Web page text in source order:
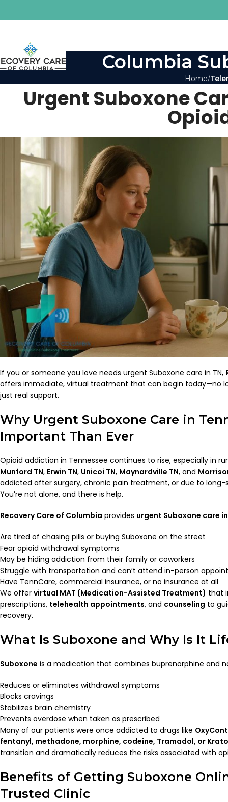
Columbia
Home
Urgent Suboxone
If you or someone you love needs urgent Suboxone care in TN,
offers immediate, virtual treatment that can begin today—no
just real support.
Why Urgent Suboxone Care in
Important Than Ever
Opioid addiction in Tennessee continues to rise, especially in
Munford TN, Erwin TN, Unicoi TN, Maynardville TN, and
addicted after surgery, chronic pain treatment, or due to
You’re not alone, and there is help.
Recovery Care of Columbia provides urgent Suboxone care in
Are tired of chasing pills or buying Suboxone on the street
Fear opioid withdrawal symptoms
May be hiding addiction from their family or coworkers
Struggle with transportation and can’t attend in-person
Have TennCare, commercial insurance, or no insurance at all
We offer virtual MAT (Medication-Assisted Treatment) that
prescriptions, telehealth appointments, and counseling to
recovery.
What Is Suboxone and Why Is It
Suboxone is a medication that combines buprenorphine and
Reduces or eliminates withdrawal symptoms
Blocks cravings
Stabilizes brain chemistry
Prevents overdose when taken as prescribed
Many of our patients were once addicted to drugs like
fentanyl, methadone, morphine, codeine, Tramadol, or
transition and dramatically reduces the risks associated with
Benefits of Getting Suboxone
Trusted Clinic